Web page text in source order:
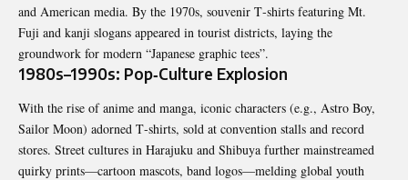
and American media. By the 1970s, souvenir T‑shirts featuring Mt.
Fuji and kanji slogans appeared in tourist districts, laying the
groundwork for modern “Japanese graphic tees”.
1980s–1990s: Pop‑Culture Explosion
With the rise of anime and manga, iconic characters (e.g., Astro Boy,
Sailor Moon) adorned T‑shirts, sold at convention stalls and record
stores. Street cultures in Harajuku and Shibuya further mainstreamed
quirky prints—cartoon mascots, band logos—melding global youth